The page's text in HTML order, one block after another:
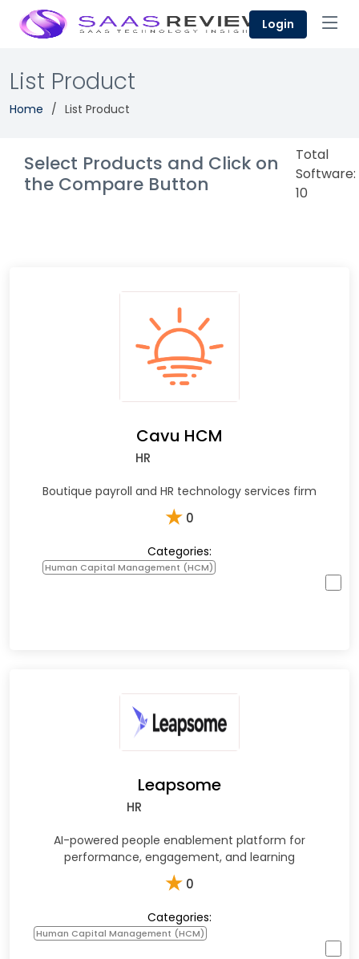
Login
List Product
Home List Product
Select Products and Click on
the Compare Button
Total
Software:
10
Cavu HCM
HR
Boutique payroll and HR technology services firm
★ 0
Categories:
Human Capital Management (HCM)
Leapsome
HR
AI-powered people enablement platform for
performance, engagement, and learning
★ 0
Categories:
Human Capital Management (HCM)